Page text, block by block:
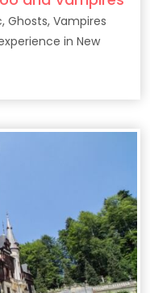
Ghosts, Vampires
in New